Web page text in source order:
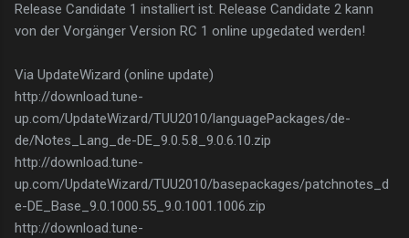
Release Candidate 1 installiert ist. Release Candidate 2 kann
von der Vorgänger Version RC 1 online upgedated werden!
Via UpdateWizard (online update)
http://download.tune-
up.com/UpdateWizard/TUU2010/languagePackages/de-
de/Notes_Lang_de-DE_9.0.5.8_9.0.6.10.zip
http://download.tune-
up.com/UpdateWizard/TUU2010/basepackages/patchnotes_d
e-DE_Base_9.0.1000.55_9.0.1001.1006.zip
http://download.tune-